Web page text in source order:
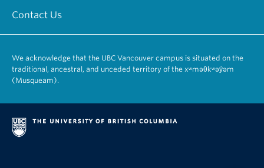
Contact Us
We acknowledge that the UBC Vancouver campus is situated on the
traditional, ancestral, and unceded territory of the xʷməθkʷəy̓əm
(Musqueam).